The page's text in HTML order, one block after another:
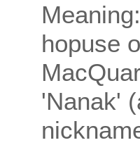
hopuse
'Nanak'